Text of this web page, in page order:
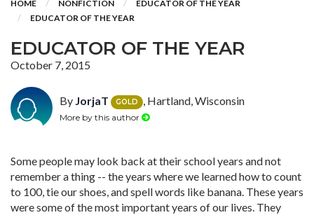
HOME NONFICTION
EDUCATOR OF THE YEAR
EDUCATOR OF THE YEAR
EDUCATOR OF THE YEAR
October 7, 2015
By JorjaT GOLD , Hartland, Wisconsin
More by this author
Some people may look back at their school years and not
remember a thing -- the years where we learned how to count
to 100, tie our shoes, and spell words like banana. These years
were some of the most important years of our lives. They